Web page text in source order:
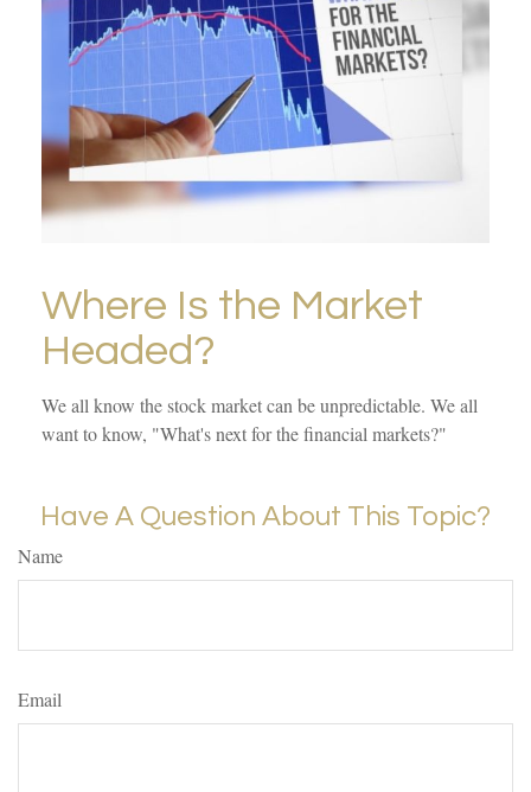
Where Is the Market
Headed?
We all know the stock market can be unpredictable. We all
want to know, "What's next for the financial markets?"
Have A Question About This Topic?
Name
Email